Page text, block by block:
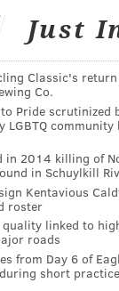
were
patients.
2019,
decline
member for
Valley
Alzheimer's,
in the drug's
while he still
Just
Classic's
Co.
Pride scrutinized
LGBTQ
in 2014 killing of
in Schuylkill
Kentavious
roster
linked to
roads
from Day 6 of
short practice